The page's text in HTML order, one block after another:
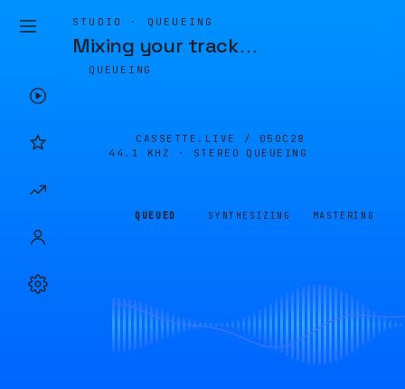
STUDIO · QUEUEING
Mixing your track…
QUEUEING
CASSETTE.LIVE / 050C28
44.1 KHZ · STEREO
QUEUEING
QUEUED SYNTHESIZING MASTERING